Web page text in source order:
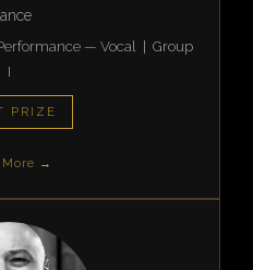
— Vocal | Group
I
PRIZE
More →